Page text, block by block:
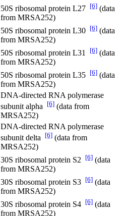
50S ribosomal protein L27 [6] (data
from MRSA252)
50S ribosomal protein L30 [6] (data
from MRSA252)
50S ribosomal protein L31 [6] (data
from MRSA252)
50S ribosomal protein L35 [6] (data
from MRSA252)
DNA-directed RNA polymerase
subunit alpha
[6] (data from
MRSA252)
DNA-directed RNA polymerase
subunit delta
[6] (data from
MRSA252)
30S ribosomal protein S2 [6] (data
from MRSA252)
30S ribosomal protein S3 [6] (data
from MRSA252)
30S ribosomal protein S4 [6] (data
from MRSA252)